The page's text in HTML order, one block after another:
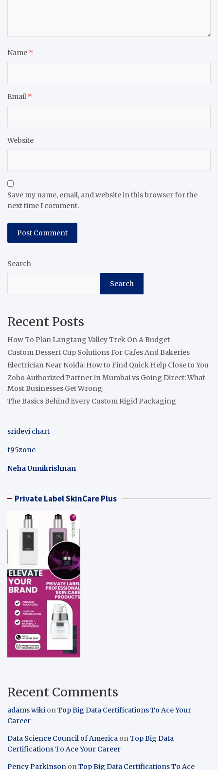
Name *
Email *
Website
Save my name, email, and website in this browser for the
next time I comment.
Search
Search
Recent Posts
How To Plan Langtang Valley Trek On A Budget
Custom Dessert Cup Solutions For Cafes And Bakeries
Electrician Near Noida: How to Find Quick Help Close to You
Zoho Authorized Partner in Mumbai vs Going Direct: What
Most Businesses Get Wrong
The Basics Behind Every Custom Rigid Packaging
sridevi chart
f95zone
Neha Unnikrishnan
Private Label SkinCare Plus
Recent Comments
adams wiki onTop Big Data Certifications To Ace Your
Career
Data Science Council of America onTop Big Data
Certifications To Ace Your Career
Pency Parkinson onTop Big Data Certifications To Ace